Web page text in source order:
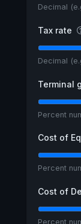
Decimal
Tax rate
Decimal
Terminal
Percent
Cost of
Percent
Cost of
Percent